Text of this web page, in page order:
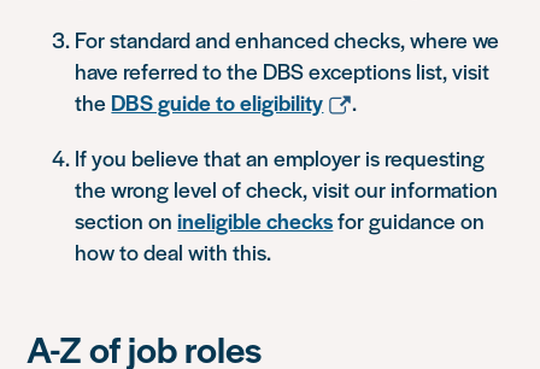
For standard and enhanced checks, where we
have referred to the DBS exceptions list, visit
the DBS guide to eligibility
.
If you believe that an employer is requesting
the wrong level of check, visit our information
section onineligible checksfor guidance on
how to deal with this.
A-Z of job roles